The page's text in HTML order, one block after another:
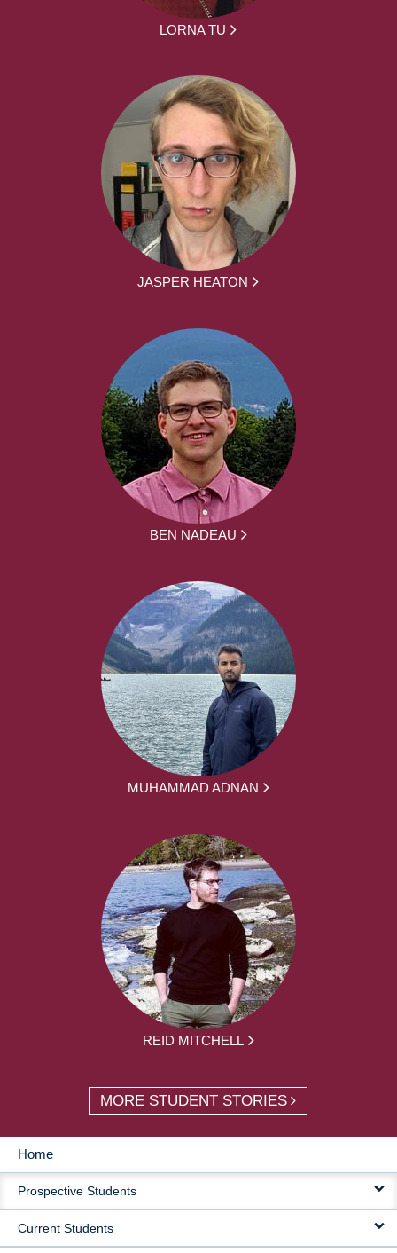
LORNA TU
JASPER HEATON
BEN NADEAU
MUHAMMAD ADNAN
REID MITCHELL
MORE STUDENT STORIES
MAIN
NAVIGATION
Home
Prospective Students
Current Students